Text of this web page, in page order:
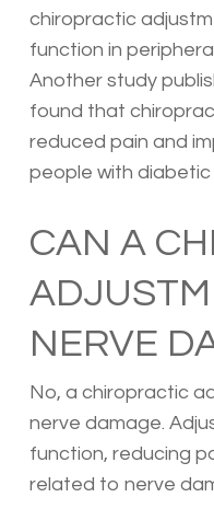
chiropractic
function in
Another study
found that
reduced pain and
people with
CAN A
NERVE
No, a chiropractic
nerve damage.
function, reducing
related to nerve